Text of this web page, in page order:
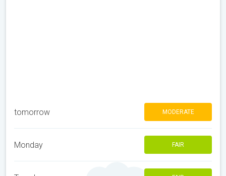
tomorrow MODERATE
Monday FAIR